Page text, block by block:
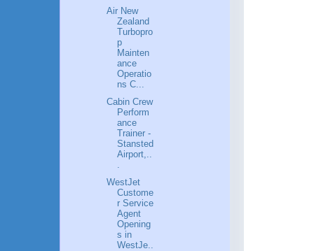
Air New
Zealand
Turbopro
p
Mainten
ance
Operatio
ns C...
Cabin Crew
Perform
ance
Trainer -
Stansted
Airport,..
WestJet
Custome
r Service
Agent
Opening
s in
WestJe..